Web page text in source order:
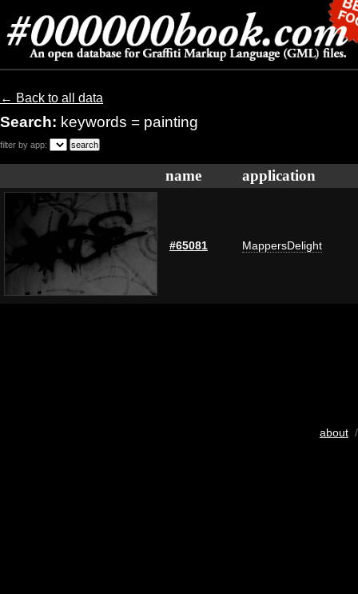
← Back to all data
Search: keywords = painting
filter by app:
name application
#65081 MappersDelight
about